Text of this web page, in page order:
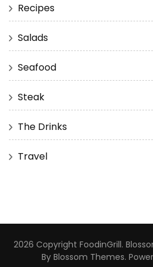
Recipes
Salads
Seafood
Steak
The Drinks
Travel
2026 Copyright FoodinGrill.
By Blossom Themes.